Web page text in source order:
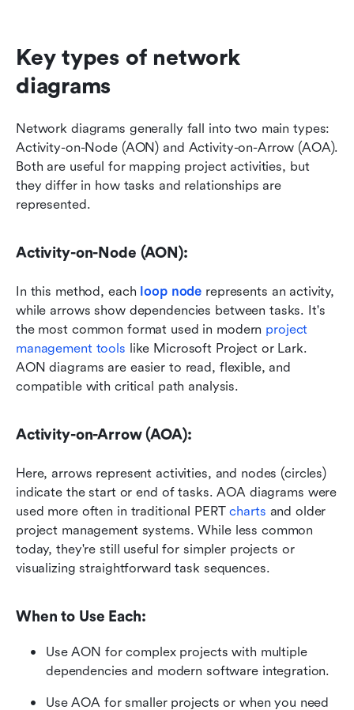
Key types of network
diagrams
Network diagrams generally fall into two main types:
Activity-on-Node (AON) and Activity-on-Arrow (AOA).
Both are useful for mapping project activities, but
they differ in how tasks and relationships are
represented.
Activity-on-Node (AON):
In this method, each loop node represents an activity,
while arrows show dependencies between tasks. It's
the most common format used in modern project
management tools like Microsoft Project or Lark.
AON diagrams are easier to read, flexible, and
compatible with critical path analysis.
Activity-on-Arrow (AOA):
Here, arrows represent activities, and nodes (circles)
indicate the start or end of tasks. AOA diagrams were
used more often in traditional PERT charts and older
project management systems. While less common
today, they're still useful for simpler projects or
visualizing straightforward task sequences.
When to Use Each:
Use AON for complex projects with multiple
dependencies and modern software integration.
Use AOA for smaller projects or when you need